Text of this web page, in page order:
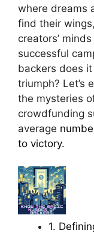
where dreams
find their
creators’
successful
backers does
triumph? Let’s
the mysteries
crowdfunding
average
to victory.
1.